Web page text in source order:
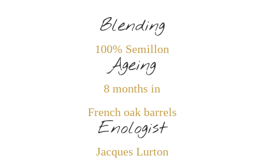
Blending
100% Semillon
Ageing
8 months in
French oak barrels
Enologist
Jacques Lurton